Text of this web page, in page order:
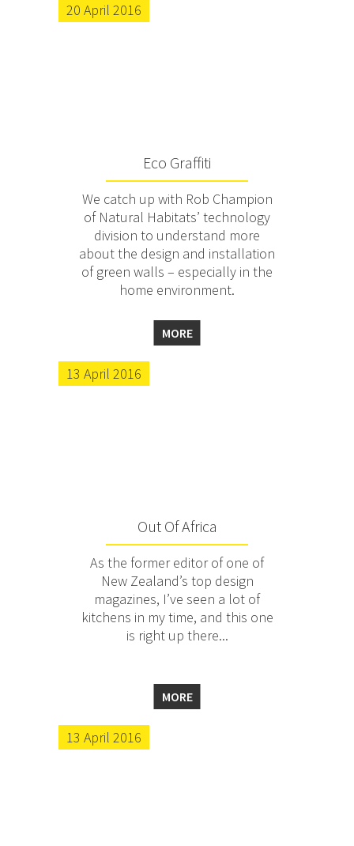
20 April 2016
Eco Graffiti
We catch up with Rob Champion
of Natural Habitats’ technology
division to understand more
about the design and installation
of green walls – especially in the
home environment.
MORE
13 April 2016
Out Of Africa
As the former editor of one of
New Zealand’s top design
magazines, I’ve seen a lot of
kitchens in my time, and this one
is right up there...
MORE
13 April 2016